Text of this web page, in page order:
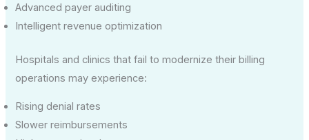
Advanced payer auditing
Intelligent revenue optimization
Hospitals and clinics that fail to modernize their billing
operations may experience:
Rising denial rates
Slower reimbursements